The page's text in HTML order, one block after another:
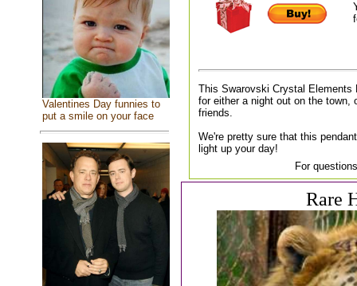
Valentines Day funnies to
put a smile on your face
This Swarovski Crystal Elements
for either a night out on the town,
friends.
We're pretty sure that this
light up your day!
For
Rare